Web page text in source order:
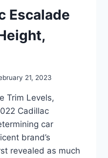
Escalade
21, 2023
Trim Levels,
Cadillac
car
brand’s
revealed as much